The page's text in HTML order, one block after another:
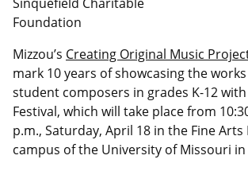
Foundation
Mizzou’s Creating Original Music
mark 10 years of showcasing the
student composers in grades K-12 with
Festival, which will take place from
p.m., Saturday, April 18 in the Fine
campus of the University of Missouri